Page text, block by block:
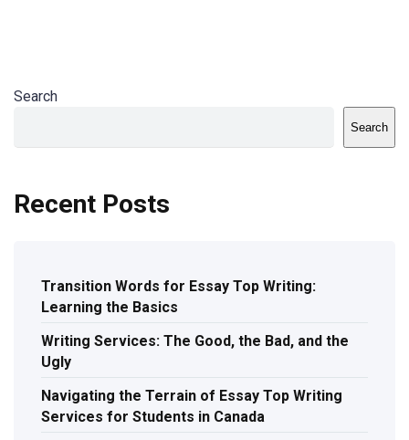
Search
Search
Recent Posts
Transition Words for Essay Top Writing:
Learning the Basics
Writing Services: The Good, the Bad, and the
Ugly
Navigating the Terrain of Essay Top Writing
Services for Students in Canada